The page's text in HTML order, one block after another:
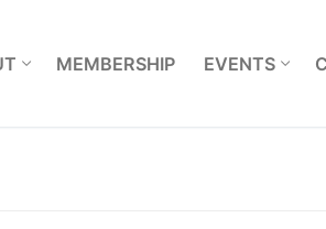
MEMBERSHIP EVENTS